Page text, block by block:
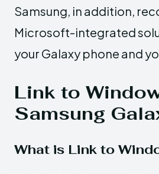
Samsung, in addition,
Microsoft-integrated
your Galaxy phone and
Link to
Samsung
What is Link to